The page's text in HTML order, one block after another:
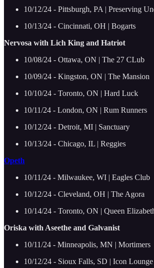
10/12/24 - Pittsburgh, PA | Preserving
10/13/24 - Cincinnati, OH | Bogarts
Nervosa with Lich King and Hatriot
10/08/24 - Ottawa, ON | The 27 CLub
10/09/24 - Kingston, ON | The Mansion
10/10/24 - Toronto, ON | Hard Luck
10/11/24 - London, ON | Rum Runners
10/12/24 - Detroit, MI | Sanctuary
10/13/24 - Chicago, IL | Reggies
Opeth
10/11/24 - Milwaukee, WI | Eagles Club
10/12/24 - Cleveland, OH | The Agora
10/14/24 - Toronto, ON | Queen
Oriska with Aseethe and Galvanist
10/11/24 - Minneapolis, MN | Mortimers
10/12/24 - Sioux Falls, SD | Icon Lounge